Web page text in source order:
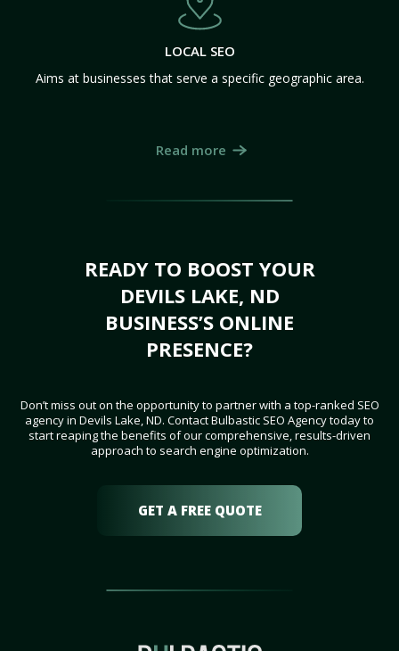
LOCAL SEO
Aims at businesses that serve a specific geographic area.
Read more
READY TO BOOST YOUR
DEVILS LAKE, ND
BUSINESS’S ONLINE
PRESENCE?
Don’t miss out on the opportunity to partner with a top-ranked SEO
agency in Devils Lake, ND. Contact Bulbastic SEO Agency today to
start reaping the benefits of our comprehensive, results-driven
approach to search engine optimization.
GET A FREE QUOTE